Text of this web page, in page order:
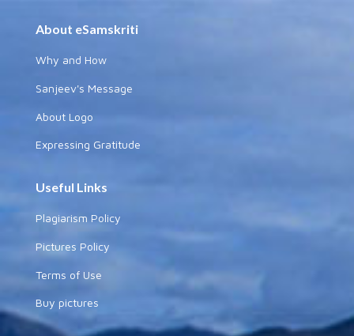
About eSamskriti
Why and How
Sanjeev's Message
About Logo
Expressing Gratitude
Useful Links
Plagiarism Policy
Pictures Policy
Terms of Use
Buy pictures